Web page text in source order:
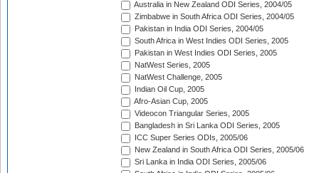
Australia in New Zealand ODI Series, 2004/05
Zimbabwe in South Africa ODI Series, 2004/05
Pakistan in India ODI Series, 2004/05
South Africa in West Indies ODI Series, 2005
Pakistan in West Indies ODI Series, 2005
NatWest Series, 2005
NatWest Challenge, 2005
Indian Oil Cup, 2005
Afro-Asian Cup, 2005
Videocon Triangular Series, 2005
Bangladesh in Sri Lanka ODI Series, 2005
ICC Super Series ODIs, 2005/06
New Zealand in South Africa ODI Series, 2005/06
Sri Lanka in India ODI Series, 2005/06